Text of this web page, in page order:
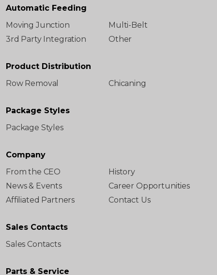
Automatic Feeding
Moving Junction
Multi-Belt
3rd Party Integration
Other
Product Distribution
Row Removal
Chicaning
Package Styles
Package Styles
Company
From the CEO
History
News & Events
Career Opportunities
Affiliated Partners
Contact Us
Sales Contacts
Sales Contacts
Parts & Service